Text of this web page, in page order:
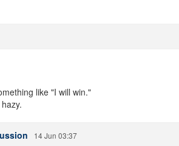
like "I will win."
14 Jun 03:37